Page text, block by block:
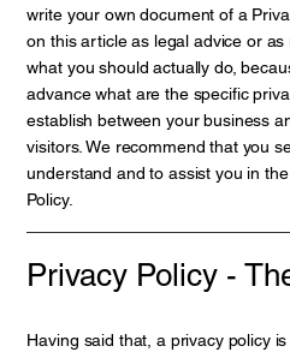
write your own document of a
on this article as legal advice or
what you should actually do,
advance what are the specific
establish between your business
visitors. We recommend that you
understand and to assist you in
Policy.
Privacy Policy -
Having said that, a privacy policy